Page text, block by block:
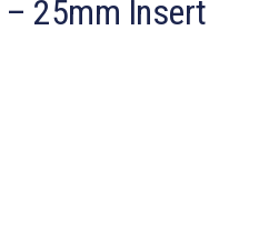
– 25mm Insert